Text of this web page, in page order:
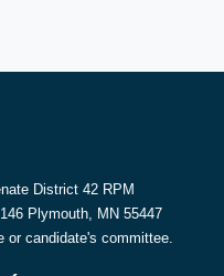
District 42 RPM
Plymouth, MN 55447
or candidate's committee.